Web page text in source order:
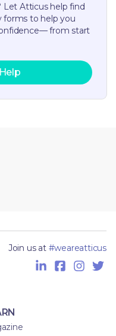
Let Atticus help find
forms to help you
from start
Join us at #weareatticus